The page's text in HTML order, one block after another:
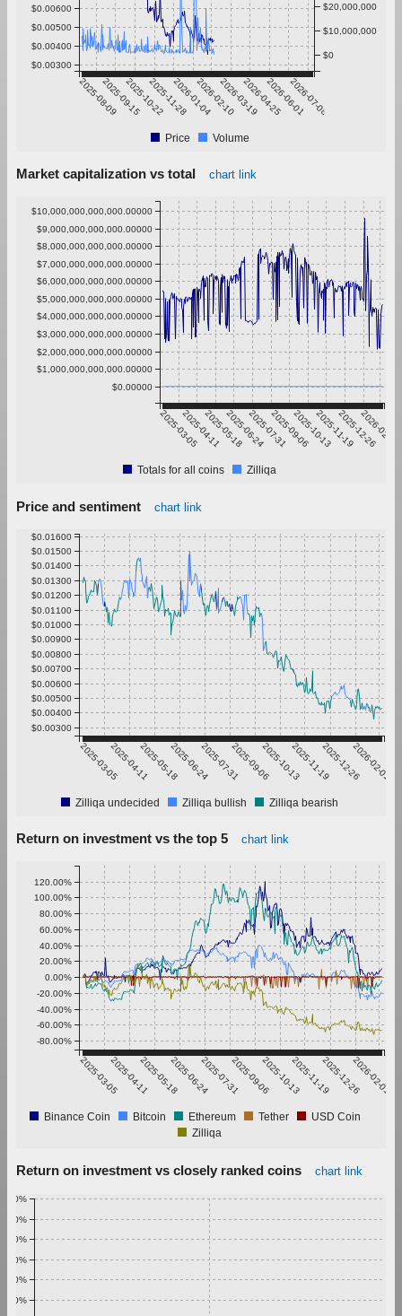
2025-08-092025-09-152025-10-222025-11-282026-01-042026-02-102026-03-192026-04-252026-06-012026-07-08
$0.00300
$0.00400
$0.00500
$0.00600
$0
$10,000,000
$20,000,000
Price Volume
Market capitalization vs total chart link
2025-03-052025-04-112025-05-182025-06-242025-07-312025-09-062025-10-132025-11-192025-12-26
2026-02-01
$0.00000
$1,000,000,000,000.00000
$2,000,000,000,000.00000
$3,000,000,000,000.00000
$4,000,000,000,000.00000
$5,000,000,000,000.00000
$6,000,000,000,000.00000
$7,000,000,000,000.00000
$8,000,000,000,000.00000
$9,000,000,000,000.00000
$10,000,000,000,000.00000
Totals for all coins Zilliqa
Price and sentiment chart link
2025-03-052025-04-112025-05-182025-06-242025-07-312025-09-062025-10-132025-11-192025-12-262026-02-01
$0.00300
$0.00400
$0.00500
$0.00600
$0.00700
$0.00800
$0.00900
$0.01000
$0.01100
$0.01200
$0.01300
$0.01400
$0.01500
$0.01600
Zilliqa undecided Zilliqa bullish Zilliqa bearish
Return on investment vs the top 5 chart link
2025-03-052025-04-112025-05-182025-06-242025-07-312025-09-062025-10-132025-11-192025-12-262026-02-01
-80.00%
-60.00%
-40.00%
-20.00%
0.00%
20.00%
40.00%
60.00%
80.00%
100.00%
120.00%
Binance Coin Bitcoin Ethereum Tether
USD Coin
Zilliqa
Return on investment vs closely ranked coins chart link
0.50%
0.60%
0.70%
0.80%
0.90%
1.00%